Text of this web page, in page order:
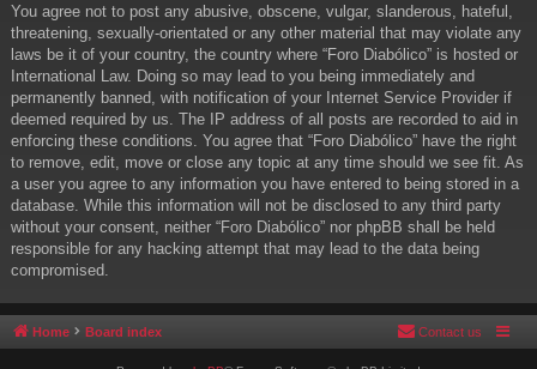
You agree not to post any abusive, obscene, vulgar, slanderous, hateful,
threatening, sexually-orientated or any other material that may violate any
laws be it of your country, the country where “Foro Diabólico” is hosted or
International Law. Doing so may lead to you being immediately and
permanently banned, with notification of your Internet Service Provider if
deemed required by us. The IP address of all posts are recorded to aid in
enforcing these conditions. You agree that “Foro Diabólico” have the right
to remove, edit, move or close any topic at any time should we see fit. As
a user you agree to any information you have entered to being stored in a
database. While this information will not be disclosed to any third party
without your consent, neither “Foro Diabólico” nor phpBB shall be held
responsible for any hacking attempt that may lead to the data being
compromised.
Home Board index Contact us